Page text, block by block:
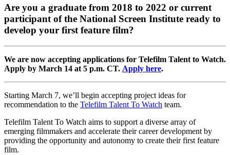
Are you a graduate from 2018 to 2022 or current
participant of the National Screen Institute ready to
develop your first feature film?
We are now accepting applications for Telefilm Talent to Watch.
Apply by March 14 at 5 p.m. CT. Apply here.
Starting March 7, we’ll begin accepting project ideas for
recommendation to the Telefilm Talent To Watch team.
Telefilm Talent To Watch aims to support a diverse array of
emerging filmmakers and accelerate their career development by
providing the opportunity and autonomy to create their first feature
film.